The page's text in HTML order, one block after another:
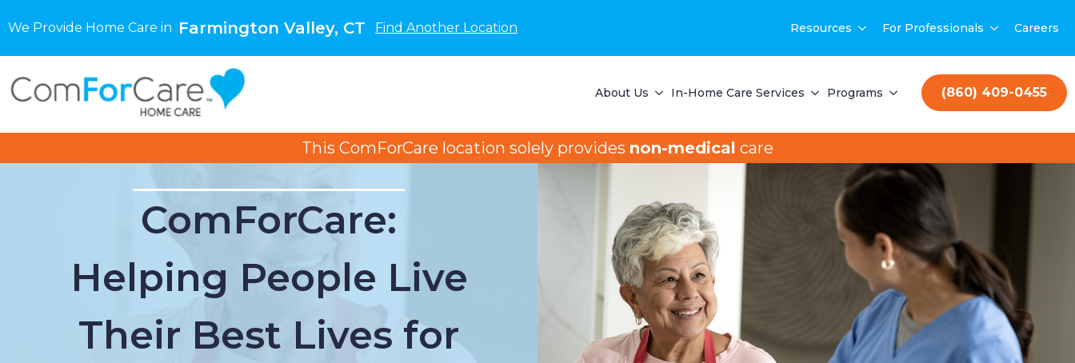
We Provide Home Care in Farmington Valley, CT Find Another Location Resources For Professionals Careers
About Us In-Home Care Services Programs (860) 409-0455
This ComForCare location solely provides non-medical care
ComForCare:
Helping People Live
Their Best Lives for